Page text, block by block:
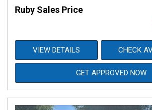
Ruby Sales Price
VIEW DETAILS CHECK
GET APPROVED NOW